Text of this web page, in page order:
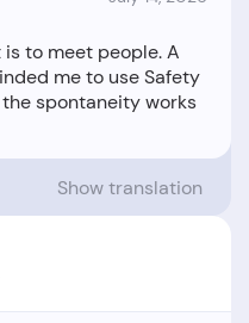
to meet people. A
me to use Safety
spontaneity works
Show translation